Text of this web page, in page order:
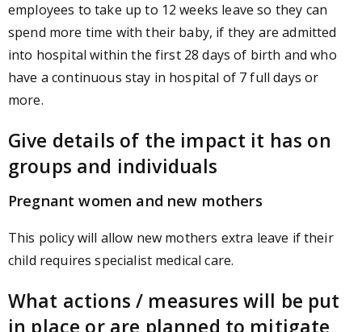
employees to take up to 12 weeks leave so they can
spend more time with their baby, if they are admitted
into hospital within the first 28 days of birth and who
have a continuous stay in hospital of 7 full days or
more.
Give details of the impact it has on
groups and individuals
Pregnant women and new mothers
This policy will allow new mothers extra leave if their
child requires specialist medical care.
What actions / measures will be put
in place or are planned to mitigate